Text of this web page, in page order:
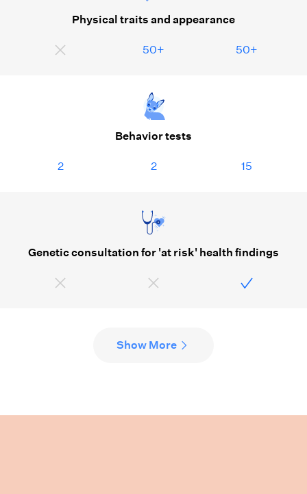
Physical traits and appearance
50+ 50+
Behavior tests
2 2 15
Genetic consultation for 'at risk' health findings
Show More